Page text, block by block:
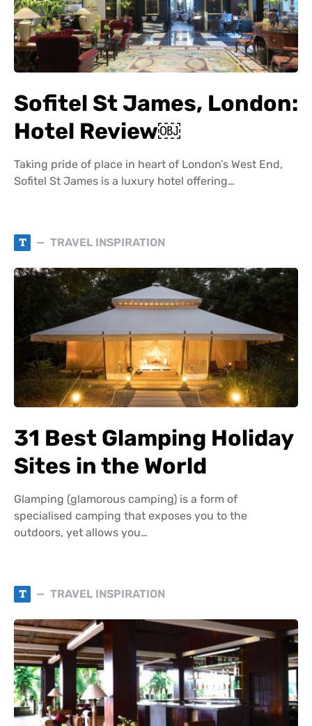
Sofitel St James, London:
Hotel Review￼
Taking pride of place in heart of London’s West End,
Sofitel St James is a luxury hotel offering…
T TRAVEL INSPIRATION
31 Best Glamping Holiday
Sites in the World
Glamping (glamorous camping) is a form of
specialised camping that exposes you to the
outdoors, yet allows you…
T TRAVEL INSPIRATION